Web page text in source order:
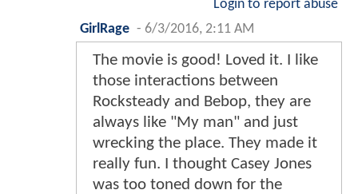
Login to report abuse
GirlRage - 6/3/2016, 2:11 AM
The movie is good! Loved it. I like
those interactions between
Rocksteady and Bebop, they are
always like "My man" and just
wrecking the place. They made it
really fun. I thought Casey Jones
was too toned down for the